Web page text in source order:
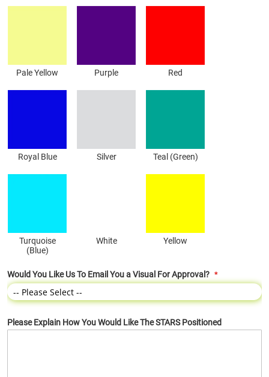
Pale Yellow Purple Red
Royal Blue Silver Teal (Green)
Turquoise
(Blue)
White Yellow
Would You Like Us To Email You a Visual For Approval?
Please Explain How You Would Like The STARS Positioned